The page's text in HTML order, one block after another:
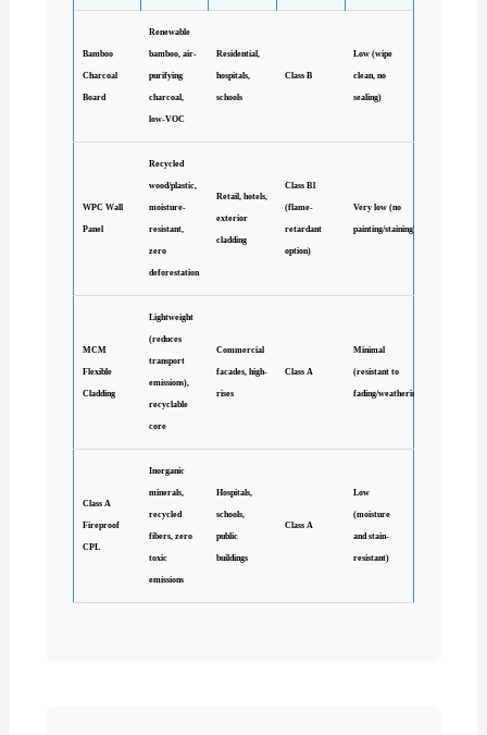
Bamboo
Charcoal
Board
Renewable
bamboo, air-
purifying
charcoal,
low-VOC
Residential,
hospitals,
schools
Class B
Low (wipe
clean, no
sealing)
WPC Wall
Panel
Recycled
wood/plastic,
moisture-
resistant,
zero
deforestation
Retail, hotels,
exterior
cladding
Class B1
(flame-
retardant
option)
Very low (no
painting/staining)
MCM
Flexible
Cladding
Lightweight
(reduces
transport
emissions),
recyclable
core
Commercial
facades, high-
rises
Class A
Minimal
(resistant to
fading/weathering)
Class A
Fireproof
CPL
Inorganic
minerals,
recycled
fibers, zero
toxic
emissions
Hospitals,
schools,
public
buildings
Class A
Low
(moisture
and stain-
resistant)